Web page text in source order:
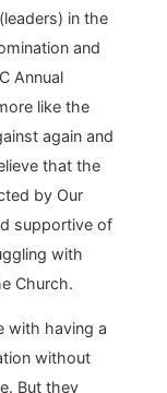
in the
and
Annual
like the
again and
that the
by Our
supportive of
with
Church.
with having a
without
But they